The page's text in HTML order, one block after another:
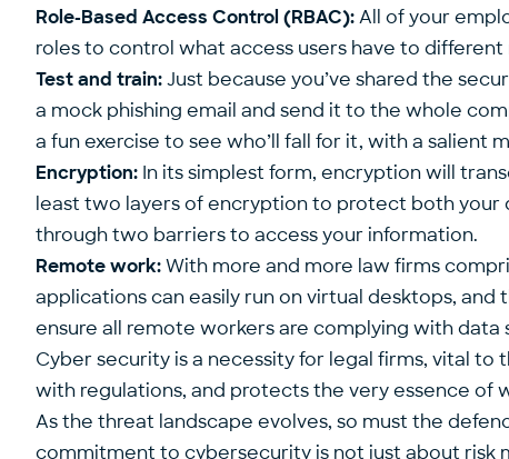
Role-Based Access Control (RBAC):All of your
roles to control what access users have to different
Test and train:Just because you’ve shared the
a mock phishing email and send it to the whole
a fun exercise to see who’ll fall for it, with a
Encryption: In its simplest form, encryption will
least two layers of encryption to protect both your
through two barriers to access your information.
Remote work:With more and more law firms
applications can easily run on virtual desktops,
ensure all remote workers are complying with
Cyber security is a necessity for legal firms, vital
with regulations, and protects the very essence of
As the threat landscape evolves, so must the
commitment to cybersecurity is not just about risk